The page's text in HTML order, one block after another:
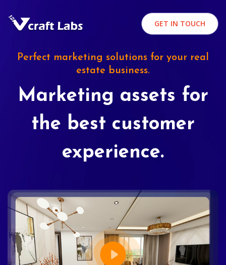
GET IN TOUCH
Perfect marketing solutions for your real
estate business.
Marketing assets for
the best customer
experience.